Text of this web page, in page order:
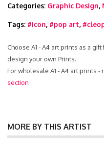
Categories: Graphic Design,
Tags: #icon, #pop art,
Choose A1 - A4 art prints as a
design your own Prints.
For wholesale A1 - A4 art prints
section
MORE BY THIS ARTIST